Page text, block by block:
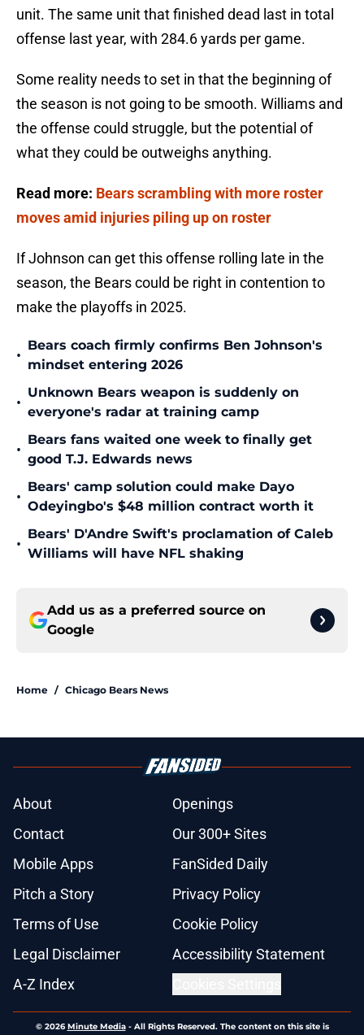
unit. The same unit that finished dead last in total
offense last year, with 284.6 yards per game.
Some reality needs to set in that the beginning of
the season is not going to be smooth. Williams and
the offense could struggle, but the potential of
what they could be outweighs anything.
Read more: Bears scrambling with more roster
moves amid injuries piling up on roster
If Johnson can get this offense rolling late in the
season, the Bears could be right in contention to
make the playoffs in 2025.
•
Bears coach firmly confirms Ben Johnson's
mindset entering 2026
•
Unknown Bears weapon is suddenly on
everyone's radar at training camp
•
Bears fans waited one week to finally get
good T.J. Edwards news
•
Bears' camp solution could make Dayo
Odeyingbo's $48 million contract worth it
•
Bears' D'Andre Swift's proclamation of Caleb
Williams will have NFL shaking
Add us as a preferred source on
Google
Home / Chicago Bears News
About
Openings
Contact
Our 300+ Sites
Mobile Apps
FanSided Daily
Pitch a Story
Privacy Policy
Terms of Use
Cookie Policy
Legal Disclaimer
Accessibility Statement
A-Z Index
© 2026Minute Media- All Rights Reserved. The content on this site is